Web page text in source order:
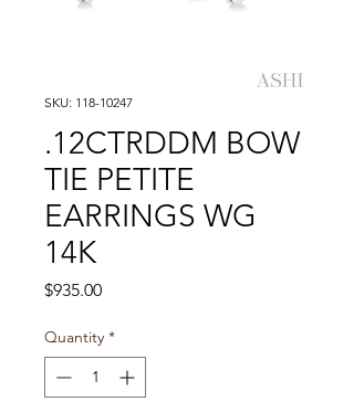
SKU: 118-10247
.12CTRDDM BOW
TIE PETITE
EARRINGS WG
14K
$935.00Price
Quantity *